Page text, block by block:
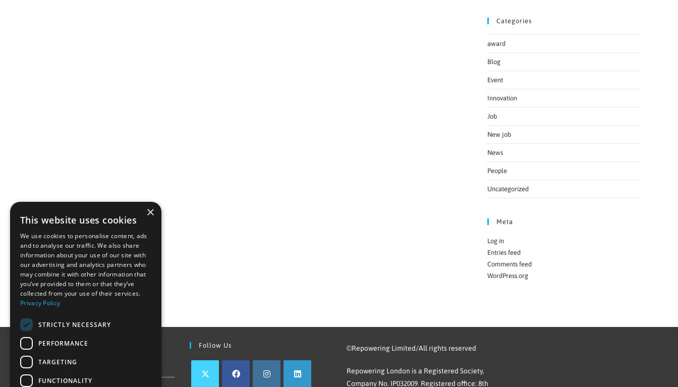
Categories
award
Blog
Event
Innovation
Job
New job
News
People
Uncategorized
Meta
Log in
Entries feed
Comments feed
WordPress.org
Find Out More Follow Us ©Repowering Limited/All rights reserved
Repowering London is a Registered Society,
Company No. IP032009. Registered office: 8th
×
This website uses cookies
We use cookies to personalise content, ads
and to analyse our traffic. We also share
information about your use of our site with
our advertising and analytics partners who
may combine it with other information that
you’ve provided to them or that they’ve
collected from your use of their services.
Privacy Policy
STRICTLY NECESSARY
PERFORMANCE
TARGETING
FUNCTIONALITY